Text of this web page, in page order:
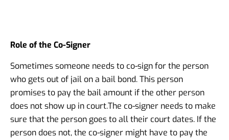
Role of the Co-Signer
Sometimes someone needs to co-sign for the person
who gets out of jail on a bail bond. This person
promises to pay the bail amount if the other person
does not show up in court.The co-signer needs to make
sure that the person goes to all their court dates. If the
person does not, the co-signer might have to pay the